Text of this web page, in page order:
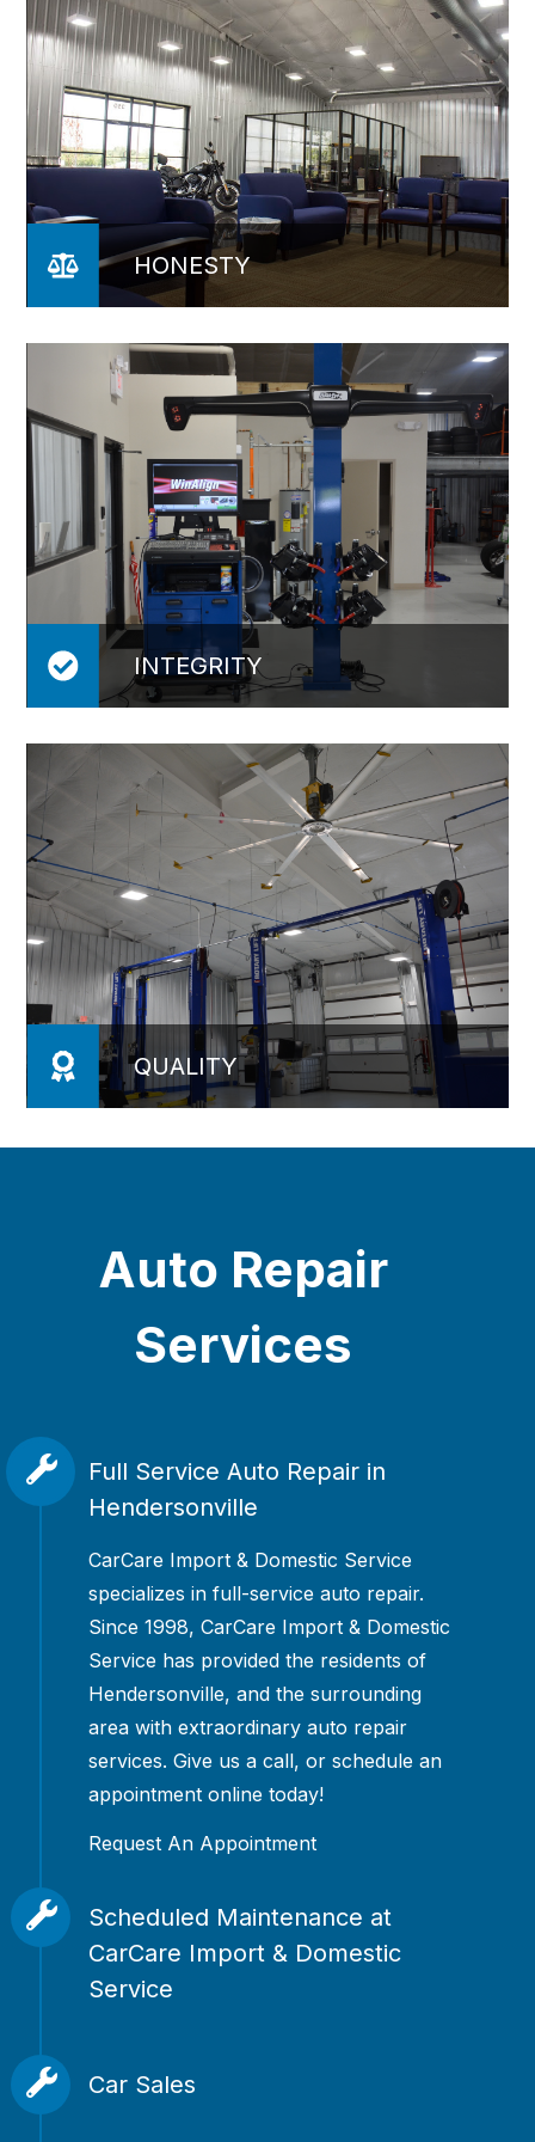
HONESTY
INTEGRITY
QUALITY
Auto Repair
Services
Full Service Auto Repair in
Hendersonville
CarCare Import & Domestic Service
specializes in full-service auto repair.
Since 1998, CarCare Import & Domestic
Service has provided the residents of
Hendersonville, and the surrounding
area with extraordinary auto repair
services. Give us a call, or schedule an
appointment online today!
Request An Appointment
Scheduled Maintenance at
CarCare Import & Domestic
Service
to break down to come see us. We offer
Car Sales